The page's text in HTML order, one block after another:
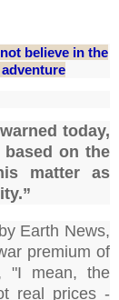
believe in the
today,
on the
matter as
Earth News,
premium of
"I mean, the
real prices -